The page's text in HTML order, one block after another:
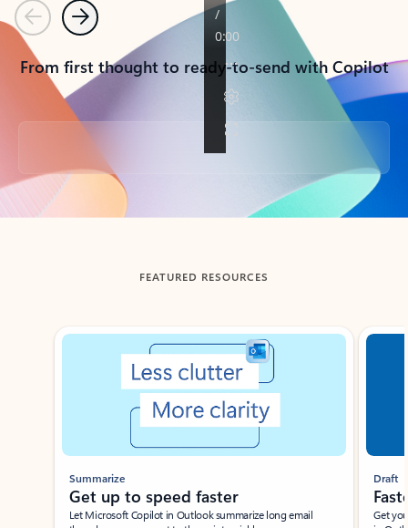
PreviousNext
From first thought to ready-to-send with Copilot
Back to tabs
FEATURED RESOURCES
Showing slide 1 of 3
Summarize
Get up to speed faster ​
Let Microsoft Copilot in Outlook summarize long email
Draft
Get